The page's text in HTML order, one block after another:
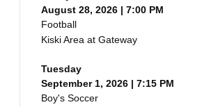
August 28, 2026 | 7:00 PM
Football
Kiski Area at Gateway
Tuesday
September 1, 2026 | 7:15 PM
Boy's Soccer